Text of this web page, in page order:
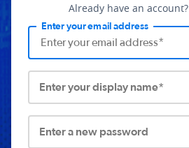
Already have an account?
Enter your email address
Enter your display name*
Enter a new password